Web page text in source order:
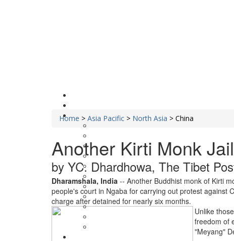
Home > Asia Pacific > North Asia > China
Another Kirti Monk
by YC. Dhardhowa, The Tibet
Dharamshala, India -- Another Buddhist monk of Kirti
people's court in Ngaba for carrying out protest against
charge after detained for nearly six months.
Unlike
freedom of
"Meyang"